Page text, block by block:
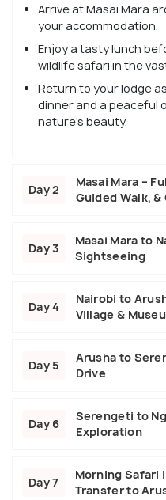
Arrive at Masai Mara
your accommodation.
Enjoy a tasty lunch
wildlife safari in the
Return to your lodge
dinner and a peaceful
nature's beauty.
Day 2
Masai Mara –
Guided Walk,
Day 3
Masai Mara to
Sightseeing
Day 4
Nairobi to
Village &
Day 5
Arusha to
Drive
Day 6
Serengeti to
Exploration
Day 7
Morning Safari
Transfer to